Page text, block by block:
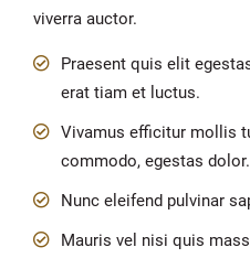
viverra auctor.
Praesent quis elit
erat tiam et luctus.
Vivamus efficitur mollis
commodo, egestas dolor.
Nunc eleifend pulvinar
Mauris vel nisi quis